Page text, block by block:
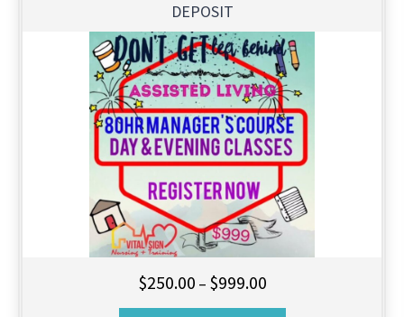
DEPOSIT
$250.00 – $999.00Price
range: